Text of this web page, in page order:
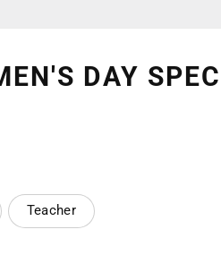
DAY
Teacher